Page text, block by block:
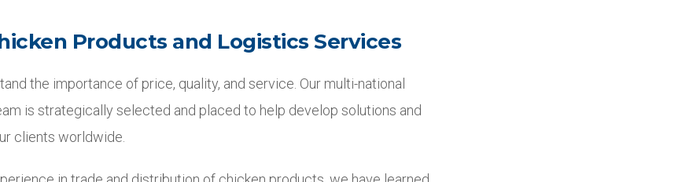
Products and Logistics Services
the importance of price, quality, and service. Our multi-national
is strategically selected and placed to help develop solutions and
clients worldwide.